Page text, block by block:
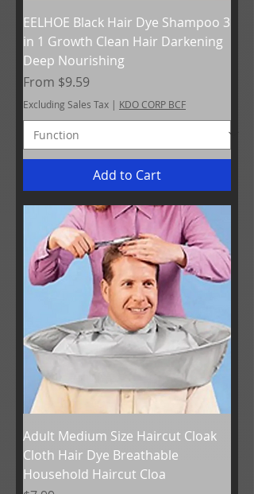
EELHOE Black Hair Dye Shampoo 3
in 1 Growth Clean Hair Darkening
Deep Nourishing
From $9.59
Sale Price
Excluding Sales Tax | KDO CORP BCF
Add to Cart
Adult Medium Size Haircut Cloak
Cloth Hair Dye Breathable
Household Haircut Cloa